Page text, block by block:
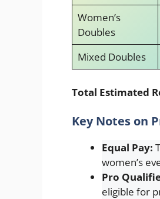
Women’s
Doubles
Mixed Doubles
Total Estimated
Key Notes on
Equal Pay:
women’s
Pro
eligible for